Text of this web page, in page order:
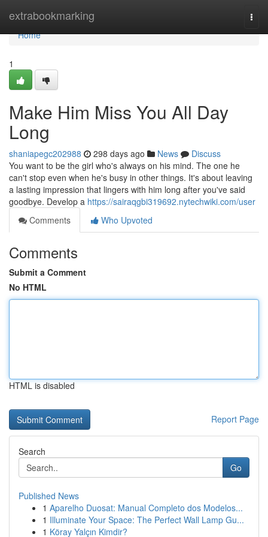
extrabookmarking
Home
Home
1
Make Him Miss You All Day
Long
shaniapegc202988 298 days ago News
Discuss
You want to be the girl who's always on his mind. The one he
can't stop even when he's busy in other things. It's about leaving
a lasting impression that lingers with him long after you've said
goodbye. Develop a https://sairaqgbi319692.nytechwiki.com/user
Comments
Who Upvoted
Comments
Submit a Comment
No HTML
HTML is disabled
Report Page
Search
Go
Published News
1 Aparelho Duosat: Manual Completo dos Modelos...
1 Illuminate Your Space: The Perfect Wall Lamp Gu...
1 Köray Yalçın Kimdir?